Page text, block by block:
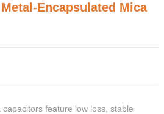
Encapsulated Mica
feature low loss, stable